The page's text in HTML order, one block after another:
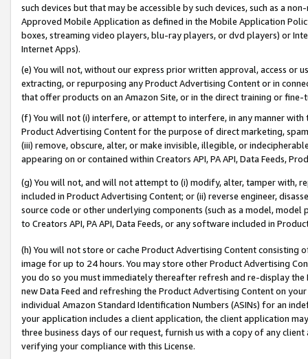
such devices but that may be accessible by such devices, such as a
Approved Mobile Application as defined in the Mobile Application
boxes, streaming video players, blu-ray players, or dvd players) or
Internet Apps).
(e) You will not, without our express prior written approval, access or
extracting, or repurposing any Product Advertising Content or in
that offer products on an Amazon Site, or in the direct training or
(f) You will not (i) interfere, or attempt to interfere, in any manner
Product Advertising Content for the purpose of direct marketing,
(iii) remove, obscure, alter, or make invisible, illegible, or
appearing on or contained within Creators API, PA API, Data Feeds,
(g) You will not, and will not attempt to (i) modify, alter, tamper with,
included in Product Advertising Content; or (ii) reverse engineer,
source code or other underlying components (such as a model,
to Creators API, PA API, Data Feeds, or any software included in
(h) You will not store or cache Product Advertising Content
image for up to 24 hours. You may store other Product Advertising
you do so you must immediately thereafter refresh and re-display the
new Data Feed and refreshing the Product Advertising Content on
individual Amazon Standard Identification Numbers (ASINs) for an
your application includes a client application, the client application
three business days of our request, furnish us with a copy of any
verifying your compliance with this License.